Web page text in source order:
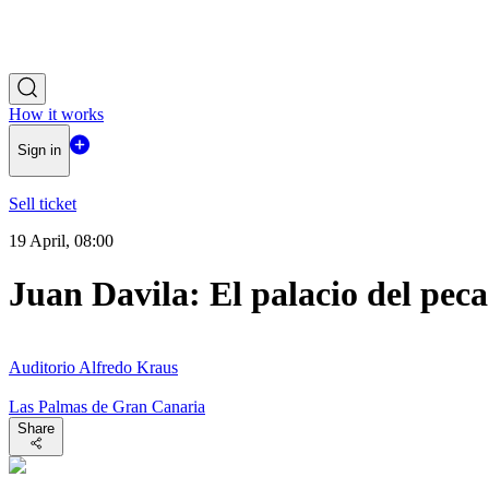
How it works
Sign in
Sell ticket
19 April, 08:00
Juan Davila: El palacio del
Auditorio Alfredo Kraus
Las Palmas de Gran Canaria
Share